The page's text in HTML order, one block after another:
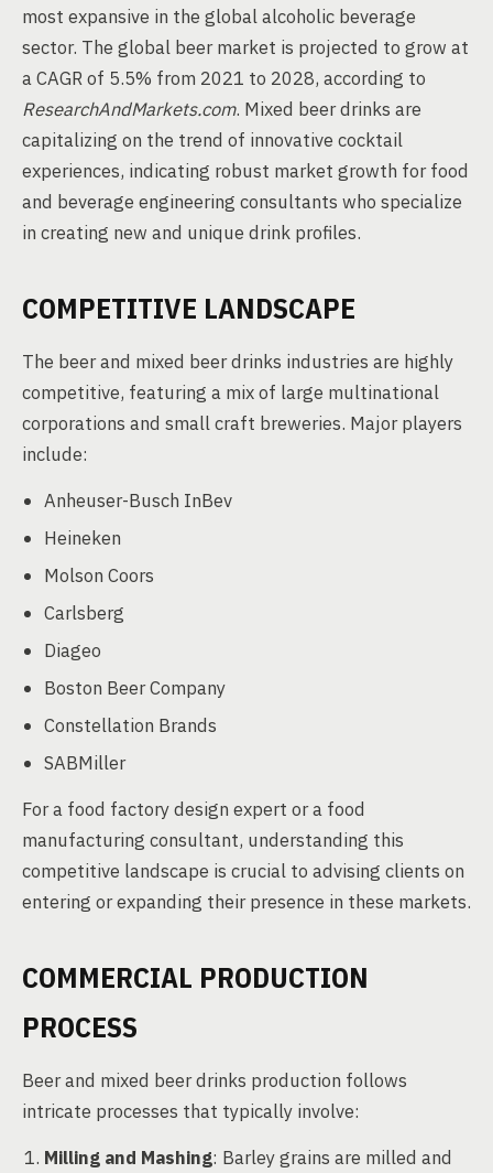
most expansive in the global alcoholic beverage
sector. The global beer market is projected to grow at
a CAGR of 5.5% from 2021 to 2028, according to
ResearchAndMarkets.com. Mixed beer drinks are
capitalizing on the trend of innovative cocktail
experiences, indicating robust market growth for food
and beverage engineering consultants who specialize
in creating new and unique drink profiles.
COMPETITIVE LANDSCAPE
The beer and mixed beer drinks industries are highly
competitive, featuring a mix of large multinational
corporations and small craft breweries. Major players
include:
Anheuser-Busch InBev
Heineken
Molson Coors
Carlsberg
Diageo
Boston Beer Company
Constellation Brands
SABMiller
For a food factory design expert or a food
manufacturing consultant, understanding this
competitive landscape is crucial to advising clients on
entering or expanding their presence in these markets.
COMMERCIAL PRODUCTION
PROCESS
Beer and mixed beer drinks production follows
intricate processes that typically involve:
Milling and Mashing: Barley grains are milled and